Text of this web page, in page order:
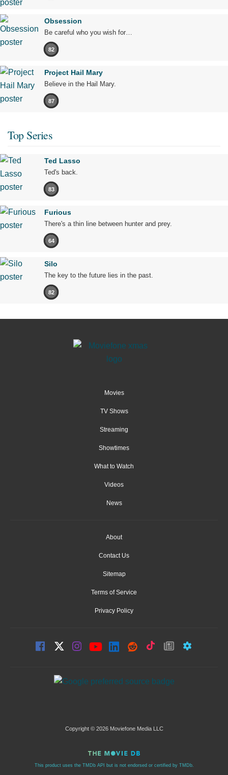
Obsession
Be careful who you wish for…
82
Project Hail Mary
Believe in the Hail Mary.
87
Top Series
Ted Lasso
Ted's back.
83
Furious
There's a thin line between hunter and prey.
64
Silo
The key to the future lies in the past.
82
Movies
TV Shows
Streaming
Showtimes
What to Watch
Videos
News
About
Contact Us
Sitemap
Terms of Service
Privacy Policy
Copyright © 2026 Moviefone Media LLC
This product uses the TMDb API but is not endorsed or certified by TMDb.